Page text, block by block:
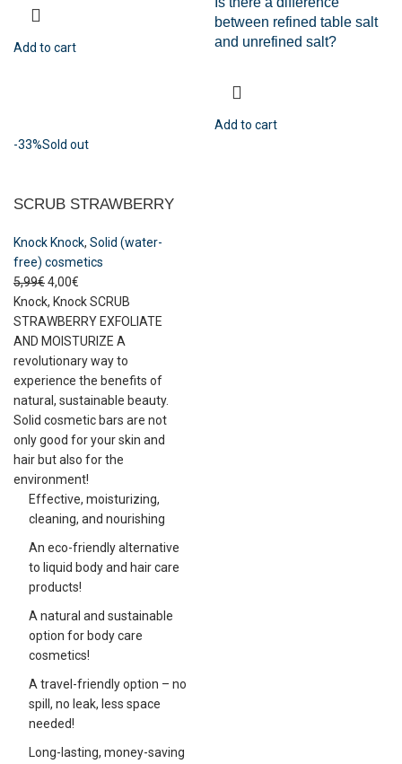
Add to cart
between refined table salt
and unrefined salt?
Add to cart
-33%Sold out
SCRUB STRAWBERRY
Knock Knock, Solid (water-
free) cosmetics
5,99€4,00€
Knock, Knock SCRUB
STRAWBERRY EXFOLIATE
AND MOISTURIZE A
revolutionary way to
experience the benefits of
natural, sustainable beauty.
Solid cosmetic bars are not
only good for your skin and
hair but also for the
environment!
Effective, moisturizing,
cleaning, and nourishing
An eco-friendly alternative
to liquid body and hair care
products!
A natural and sustainable
option for body care
cosmetics!
A travel-friendly option – no
spill, no leak, less space
needed!
Long-lasting, money-saving